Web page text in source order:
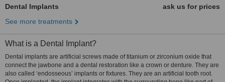
Dental Implants
ask us for prices
See more treatments
What is a Dental Implant?
Dental implants are artificial screws made of titanium or zirconium oxide that
connect the jawbone and a dental restoration like a crown or denture. They are
also called ‘endosseous’ implants or fixtures. They are an artificial tooth root.